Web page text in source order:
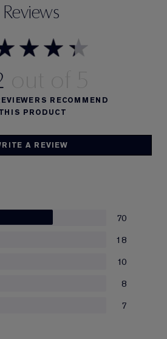
Reviews
A REVIEW
RECOMMEND
THIS PRODUCT
70
18
10
8
7